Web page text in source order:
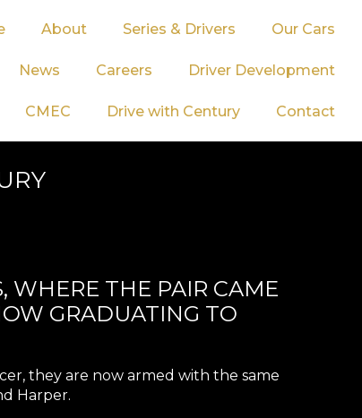
About Series & Drivers Our Cars
News Careers Driver Development
CMEC Drive with Century Contact
WHERE THE PAIR CAME
GRADUATING TO
they are now armed with the same
Harper.